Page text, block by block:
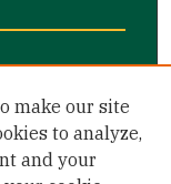
make our site
to analyze,
and your